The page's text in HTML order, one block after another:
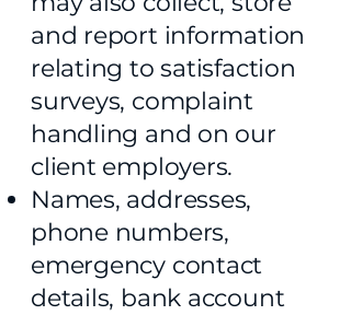
and report information
relating to satisfaction
surveys, complaint
handling and on our
client employers.
Names, addresses,
phone numbers,
emergency contact
details, bank account